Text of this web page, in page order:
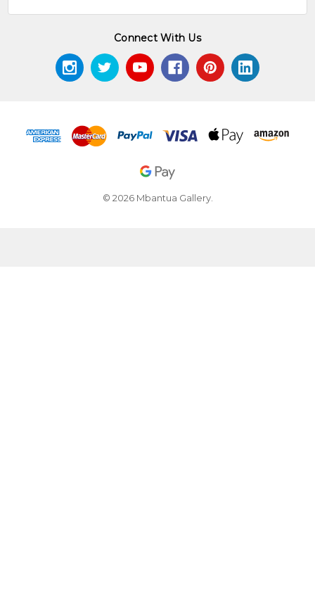
Connect With Us
© 2026 Mbantua Gallery.